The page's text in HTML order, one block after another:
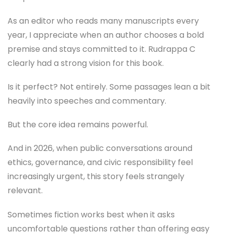
As an editor who reads many manuscripts every
year, I appreciate when an author chooses a bold
premise and stays committed to it. Rudrappa C
clearly had a strong vision for this book.
Is it perfect? Not entirely. Some passages lean a bit
heavily into speeches and commentary.
But the core idea remains powerful.
And in 2026, when public conversations around
ethics, governance, and civic responsibility feel
increasingly urgent, this story feels strangely
relevant.
Sometimes fiction works best when it asks
uncomfortable questions rather than offering easy